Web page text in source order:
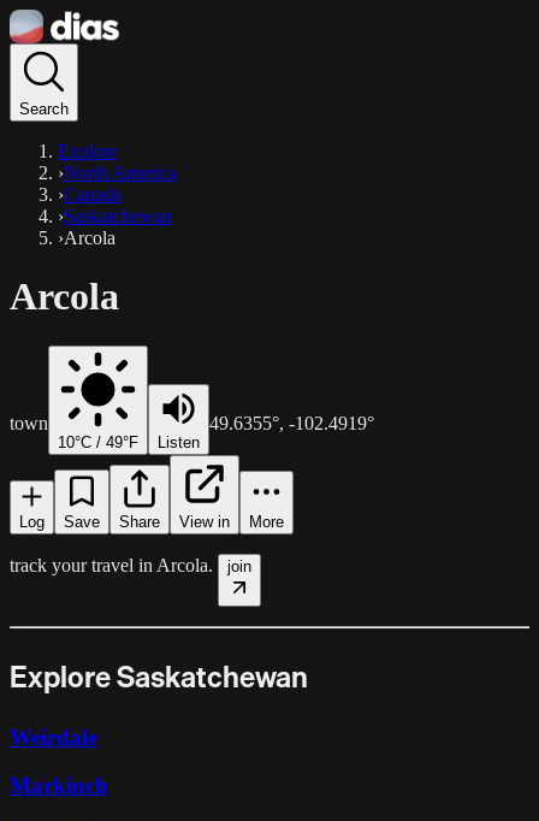
Search
Explore
›North America
›Canada
›Saskatchewan
›Arcola
Arcola
town
10°C / 49°F Listen
49.6355°, -102.4919°
Log Save Share View in More
track your travel in Arcola. join
Explore Saskatchewan
Weirdale
Markinch